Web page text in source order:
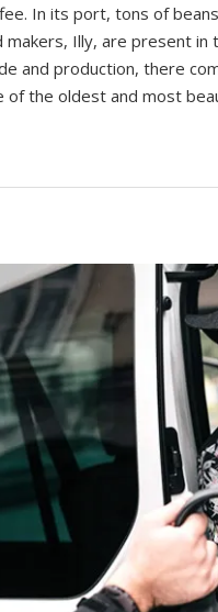
In its port, tons of
makers, Illy, are present
and production, there
of the oldest and most